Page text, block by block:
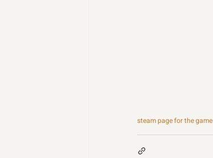
steam page for the game